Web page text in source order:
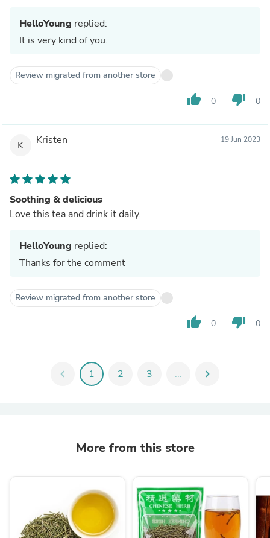
HelloYoung replied:
It is very kind of you.
Review migrated from another store
thumb_up 0 thumb_down 0
K Kristen 19 Jun 2023
Soothing & delicious
Love this tea and drink it daily.
HelloYoung replied:
Thanks for the comment
Review migrated from another store
thumb_up 0 thumb_down 0
chevron_left 1 2 3 ... chevron_right
More from this store